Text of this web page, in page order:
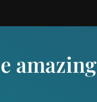
amazing